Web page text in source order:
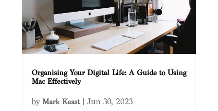
Organising Your Digital Life: A Guide to Using
Mac Effectively
by Mark Keast| Jun 30, 2023